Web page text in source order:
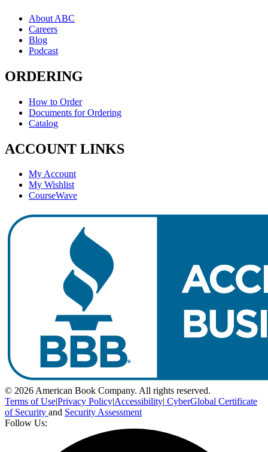
About ABC
Careers
Blog
Podcast
ORDERING
How to Order
Documents for Ordering
Catalog
ACCOUNT LINKS
My Account
My Wishlist
CourseWave
© 2026 American Book Company. All rights reserved.
Terms of UsePrivacy PolicyAccessibility CyberGlobal Certificate
of Security and Security Assessment
Follow Us: